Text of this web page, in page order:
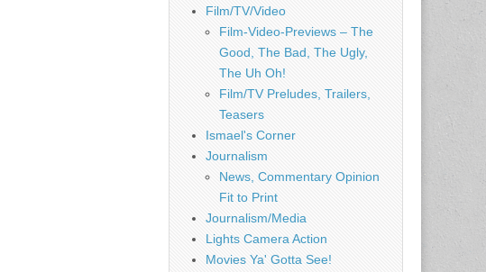
Film/TV/Video
Film-Video-Previews – The
Good, The Bad, The Ugly,
The Uh Oh!
Film/TV Preludes, Trailers,
Teasers
Ismael's Corner
Journalism
News, Commentary Opinion
Fit to Print
Journalism/Media
Lights Camera Action
Movies Ya' Gotta See!